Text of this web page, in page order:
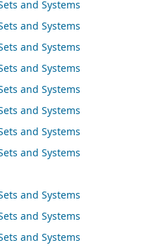
and Systems
and Systems
and Systems
and Systems
and Systems
and Systems
and Systems
and Systems
and Systems
and Systems
and Systems